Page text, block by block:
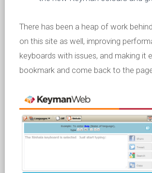
There has been a heap of work
on this site as well, improving
keyboards with issues, and making it
bookmark and come back to the